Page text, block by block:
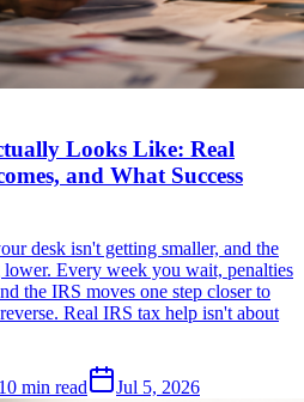
Looks Like: Real
and What Success
desk isn't getting smaller, and the
Every week you wait, penalties
the IRS moves one step closer to
Real IRS tax help isn't about
10 min read Jul 5, 2026